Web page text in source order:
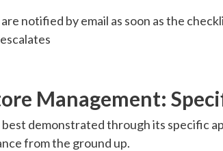
notified by email as soon as the
Management:
demonstrated through its specific
from the ground up.